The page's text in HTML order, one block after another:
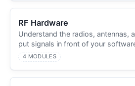
RF Hardware
Understand the radios, antennas,
put signals in front of your
4 MODULES